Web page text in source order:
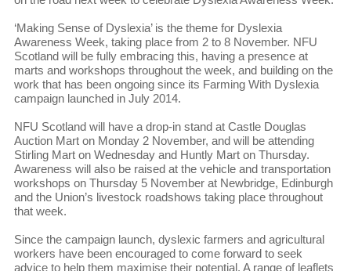
‘Making Sense of Dyslexia’ is the theme for Dyslexia
Awareness Week, taking place from 2 to 8 November. NFU
Scotland will be fully embracing this, having a presence at
marts and workshops throughout the week, and building on the
work that has been ongoing since its Farming With Dyslexia
campaign launched in July 2014.
NFU Scotland will have a drop-in stand at Castle Douglas
Auction Mart on Monday 2 November, and will be attending
Stirling Mart on Wednesday and Huntly Mart on Thursday.
Awareness will also be raised at the vehicle and transportation
workshops on Thursday 5 November at Newbridge, Edinburgh
and the Union’s livestock roadshows taking place throughout
that week.
Since the campaign launch, dyslexic farmers and agricultural
workers have been encouraged to come forward to seek
advice to help them maximise their potential. A range of leaflets